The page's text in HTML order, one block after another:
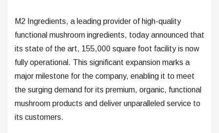
M2 Ingredients, a leading provider of high-quality
functional mushroom ingredients, today announced that
its state of the art, 155,000 square foot facility is now
fully operational. This significant expansion marks a
major milestone for the company, enabling it to meet
the surging demand for its premium, organic, functional
mushroom products and deliver unparalleled service to
its customers.